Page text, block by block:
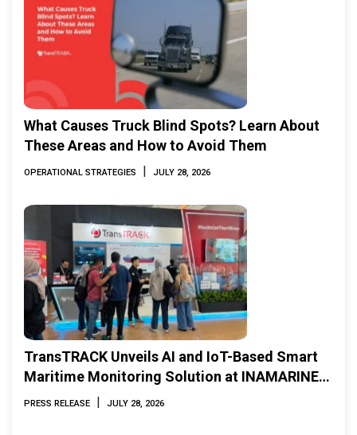
What Causes Truck Blind Spots? Learn About
These Areas and How to Avoid Them
OPERATIONAL STRATEGIES | JULY 28, 2026
TransTRACK Unveils AI and IoT-Based Smart
Maritime Monitoring Solution at INAMARINE
2026
PRESS RELEASE | JULY 28, 2026